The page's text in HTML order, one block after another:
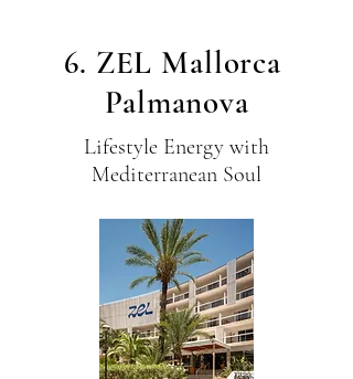
6. ZEL Mallorca
Palmanova
Lifestyle Energy with
Mediterranean Soul